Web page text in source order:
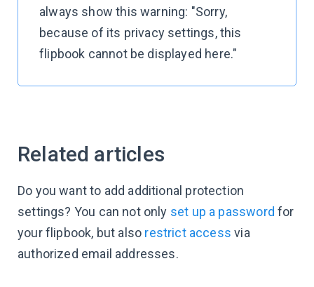
always show this warning: "Sorry,
because of its privacy settings, this
flipbook cannot be displayed here."
Related articles
Do you want to add additional protection
settings? You can not only set up a password for
your flipbook, but also restrict access via
authorized email addresses.